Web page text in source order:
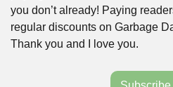
you don’t already! Paying
regular discounts on Garbage
Thank you and I love you.